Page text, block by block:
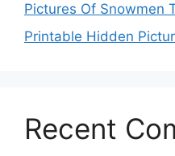
Pictures Of Snowmen
Printable Hidden
Recent